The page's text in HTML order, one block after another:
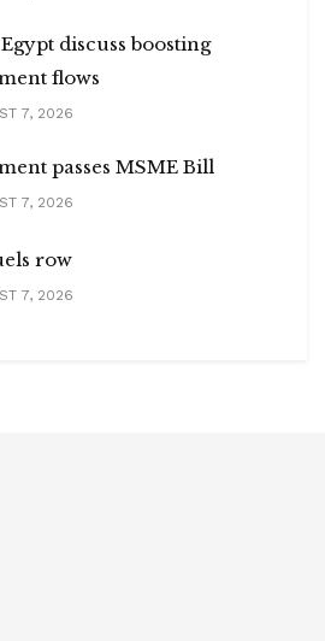
discuss boosting
flows
7, 2026
passes MSME Bill
7, 2026
row
7, 2026